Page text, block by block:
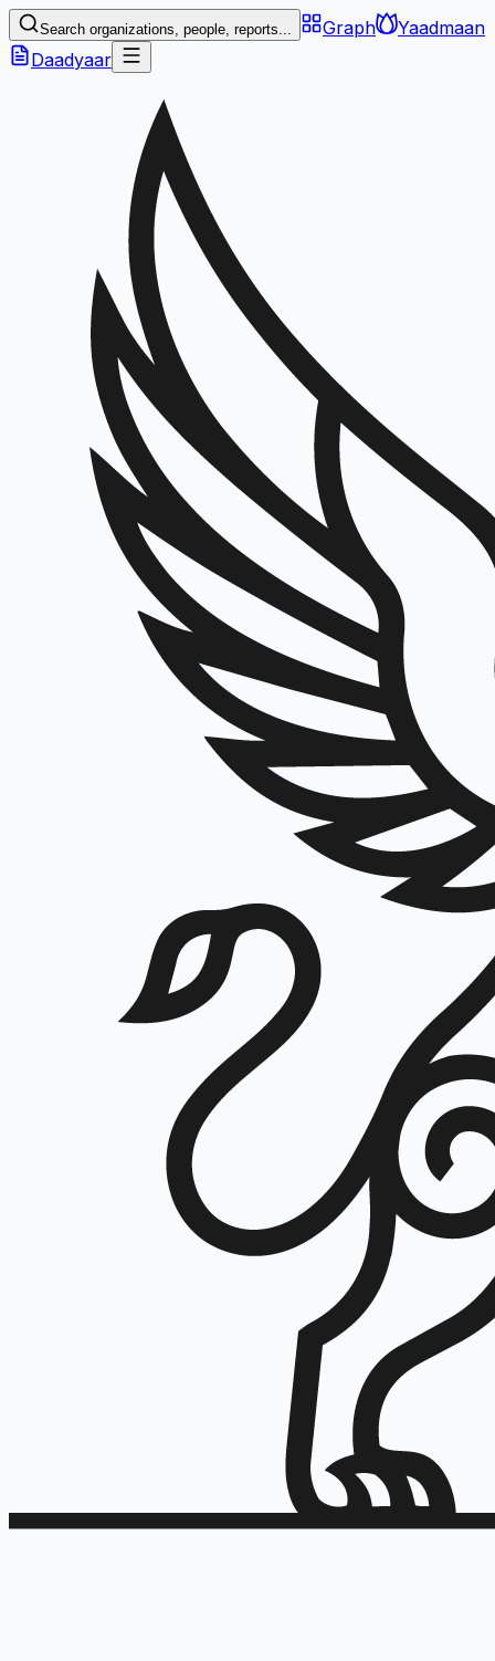
Search organizations, people, reports... Graph
Yaadmaan
Daadyaar